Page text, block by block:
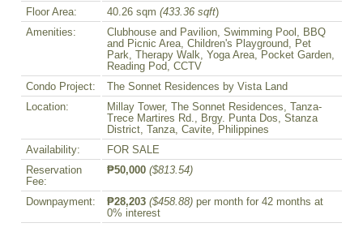
Floor Area:
40.26 sqm (433.36 sqft)
Amenities:
Clubhouse and Pavilion, Swimming Pool, BBQ
and Picnic Area, Children's Playground, Pet
Park, Therapy Walk, Yoga Area, Pocket Garden,
Reading Pod, CCTV
Condo Project:
The Sonnet Residences by Vista Land
Location:
Millay Tower, The Sonnet Residences, Tanza-
Trece Martires Rd., Brgy. Punta Dos, Stanza
District, Tanza, Cavite, Philippines
Availability:
FOR SALE
Reservation
Fee:
₱50,000 ($813.54)
Downpayment: ₱28,203 ($458.88) per month for 42 months at
0% interest